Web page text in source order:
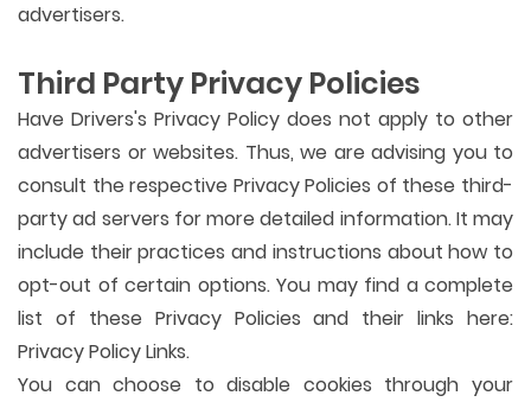
advertisers.
Third Party Privacy Policies
Have Drivers's Privacy Policy does not apply to other
advertisers or websites. Thus, we are advising you to
consult the respective Privacy Policies of these third-
party ad servers for more detailed information. It may
include their practices and instructions about how to
opt-out of certain options. You may find a complete
list of these Privacy Policies and their links here:
Privacy Policy Links.
You can choose to disable cookies through your